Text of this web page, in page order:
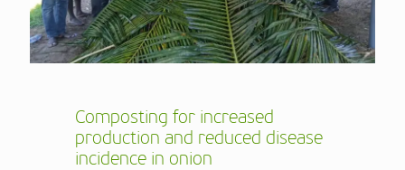
Composting for increased
production and reduced disease
incidence in onion